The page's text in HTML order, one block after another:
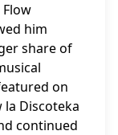
him
share of
on
la Discoteka
continued